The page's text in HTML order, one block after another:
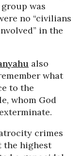
was
no “civilians
in the
also
what
to the
whom God
crimes
highest